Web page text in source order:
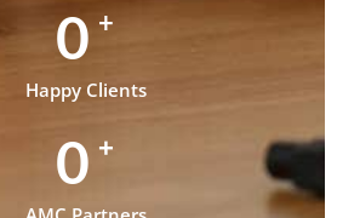
0 +
Happy Clients
0 +